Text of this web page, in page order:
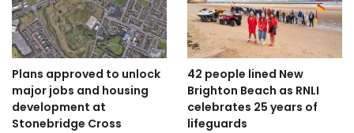
Plans approved to unlock
major jobs and housing
development at
Stonebridge Cross
42 people lined New
Brighton Beach as RNLI
celebrates 25 years of
lifeguards